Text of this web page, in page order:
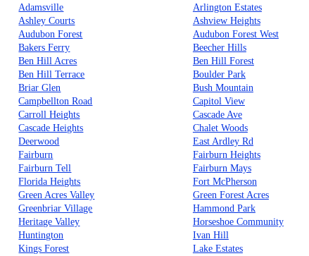
Adamsville
Arlington Estates
Ashley Courts
Ashview Heights
Audubon Forest
Audubon Forest West
Bakers Ferry
Beecher Hills
Ben Hill Acres
Ben Hill Forest
Ben Hill Terrace
Boulder Park
Briar Glen
Bush Mountain
Campbellton Road
Capitol View
Carroll Heights
Cascade Ave
Cascade Heights
Chalet Woods
Deerwood
East Ardley Rd
Fairburn
Fairburn Heights
Fairburn Tell
Fairburn Mays
Florida Heights
Fort McPherson
Green Acres Valley
Green Forest Acres
Greenbriar Village
Hammond Park
Heritage Valley
Horseshoe Community
Huntington
Ivan Hill
Kings Forest
Lake Estates